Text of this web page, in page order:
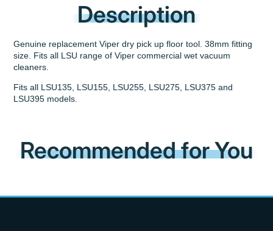
Description
Genuine replacement Viper dry pick up floor tool. 38mm fitting
size. Fits all LSU range of Viper commercial wet vacuum
cleaners.
Fits all LSU135, LSU155, LSU255, LSU275, LSU375 and
LSU395 models.
Recommended for You